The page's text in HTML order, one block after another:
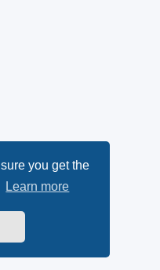
you get the
Learn more